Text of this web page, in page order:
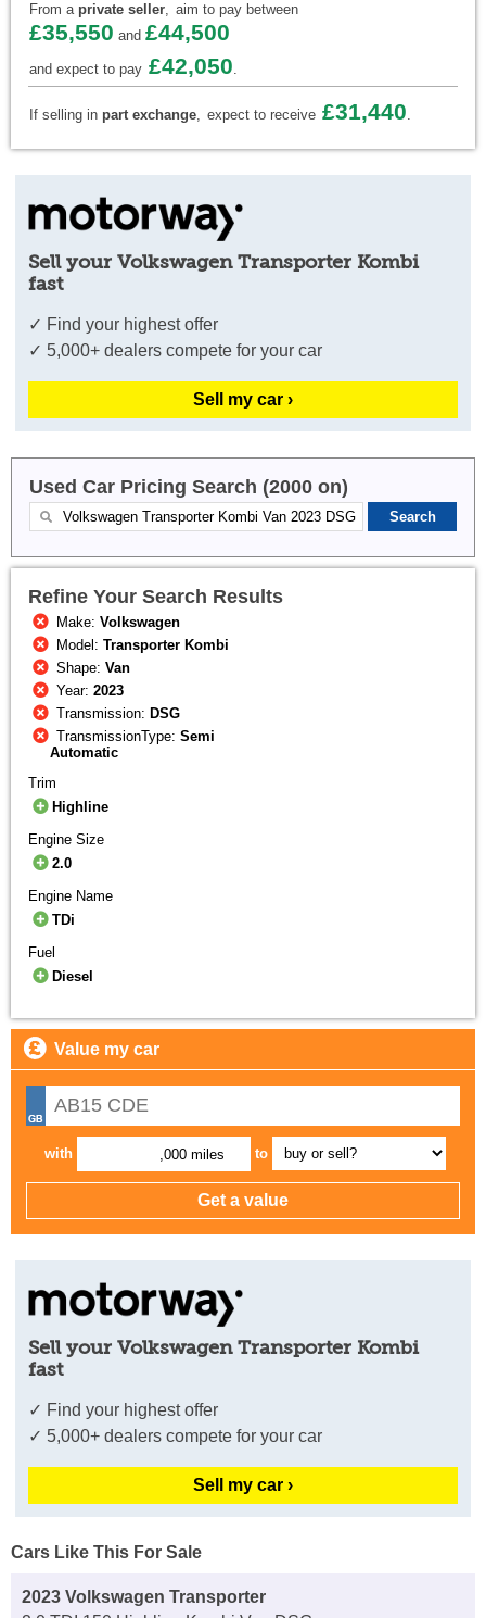
From a private seller, aim to pay between
£35,550 and £44,500
and expect to pay £42,050.
If selling in part exchange, expect to receive £31,440.
Sell your Volkswagen Transporter Kombi
fast
✓ Find your highest offer
✓ 5,000+ dealers compete for your car
Sell my car ›
Used Car Pricing Search (2000 on)
Refine Your Search Results
Make:Volkswagen
Model:Transporter Kombi
Shape:Van
Year:2023
Transmission: DSG
TransmissionType:Semi
Automatic
Trim
Highline
Engine Size
2.0
Engine Name
TDi
Fuel
Diesel
Value my car
with ,000 miles to
Sell your Volkswagen Transporter Kombi
fast
✓ Find your highest offer
✓ 5,000+ dealers compete for your car
Sell my car ›
Cars Like This For Sale
2023 Volkswagen Transporter